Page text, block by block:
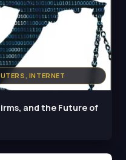
INTERNET
and the Future of